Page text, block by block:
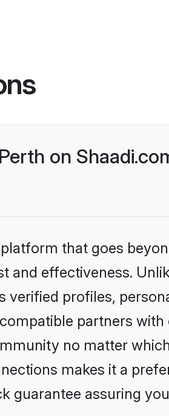
on
platform that goes
and effectiveness.
profiles,
partners
no matter
makes it a
guarantee assuring